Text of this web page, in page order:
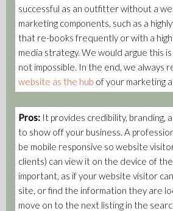
successful as an outfitter without a
marketing components, such as a
that re-books frequently or with a
media strategy. We would argue this
not impossible. In the end, we always
website as the hub of your marketing
Pros: It provides credibility, branding,
to show off your business. A
be mobile responsive so website
clients) can view it on the device of
important, as if your website visitor
site, or find the information they are
move on to the next listing in the